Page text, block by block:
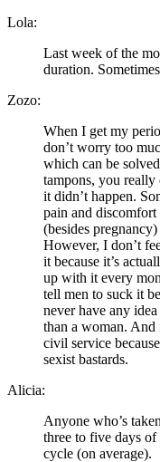
Lola:
Last week of the
duration.
Zozo:
When I get my
don’t worry too
which can be
tampons, you really
it didn’t happen.
pain and
(besides
However, I don’t
it because it’s
up with it every
tell men to suck it
never have any
than a woman.
civil service
sexist bastards.
Alicia:
Anyone who’s
three to five days
cycle (on average).